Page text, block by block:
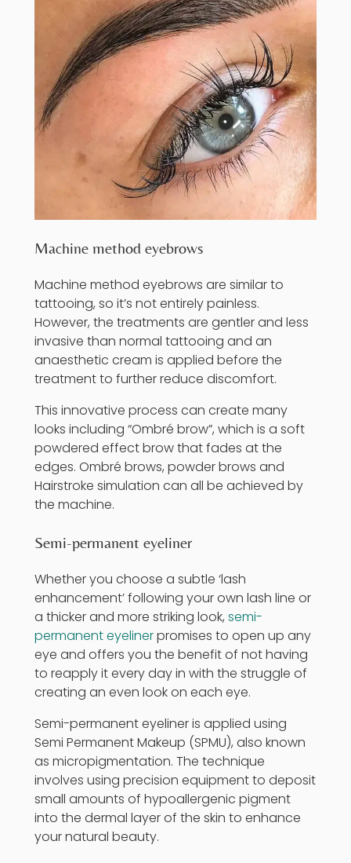
Machine method eyebrows
Machine method eyebrows are similar to
tattooing, so it’s not entirely painless.
However, the treatments are gentler and less
invasive than normal tattooing and an
anaesthetic cream is applied before the
treatment to further reduce discomfort.
This innovative process can create many
looks including “Ombré brow”, which is a soft
powdered effect brow that fades at the
edges. Ombré brows, powder brows and
Hairstroke simulation can all be achieved by
the machine.
Semi-permanent eyeliner
Whether you choose a subtle ‘lash
enhancement’ following your own lash line or
a thicker and more striking look, semi-
permanent eyelinerpromises to open up any
eye and offers you the benefit of not having
to reapply it every day in with the struggle of
creating an even look on each eye.
Semi-permanent eyeliner is applied using
Semi Permanent Makeup (SPMU), also known
as micropigmentation. The technique
involves using precision equipment to deposit
small amounts of hypoallergenic pigment
into the dermal layer of the skin to enhance
your natural beauty.